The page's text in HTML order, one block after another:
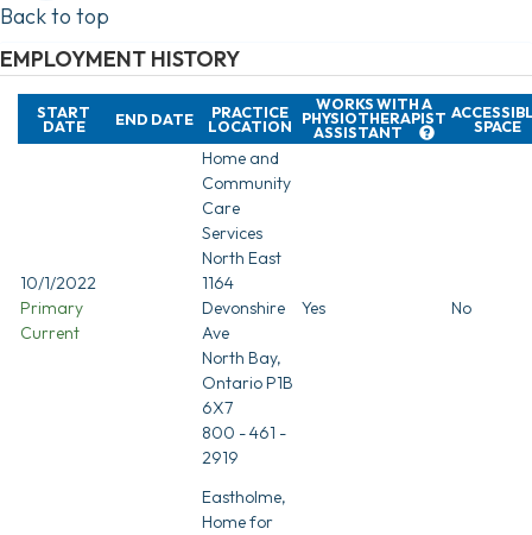
Back to top
EMPLOYMENT HISTORY
START
DATE END DATE PRACTICE
LOCATION
WORKS WITH A
PHYSIOTHERAPIST
ASSISTANT SPACE
10/1/2022
Primary
Current
Home and
Community
Care
Services
North East
1164
Devonshire
Ave
North Bay,
Ontario P1B
6X7
800 - 461 -
2919
Yes No
Eastholme,
Home for